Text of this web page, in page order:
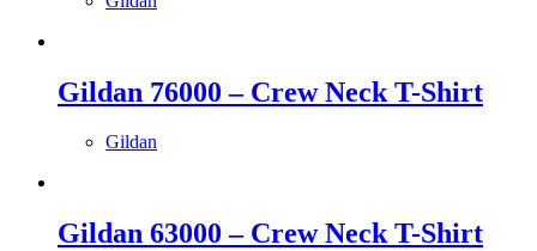
Gildan 76000 – Crew Neck T-Shirt
Gildan
Gildan 63000 – Crew Neck T-Shirt